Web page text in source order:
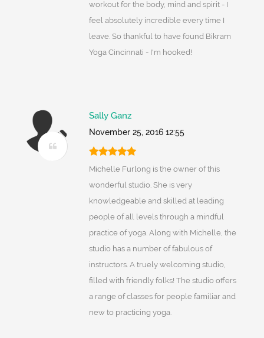
workout for the body, mind and spirit - I
feel absolutely incredible every time I
leave. So thankful to have found Bikram
Yoga Cincinnati - I'm hooked!
Sally Ganz
November 25, 2016 12:55
Michelle Furlong is the owner of this
wonderful studio. She is very
knowledgeable and skilled at leading
people of all levels through a mindful
practice of yoga. Along with Michelle, the
studio has a number of fabulous of
instructors. A truely welcoming studio,
filled with friendly folks! The studio offers
a range of classes for people familiar and
new to practicing yoga.